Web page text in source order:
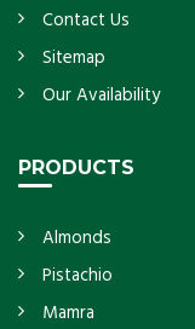
Contact Us
Sitemap
Our Availability
PRODUCTS
Almonds
Pistachio
Mamra